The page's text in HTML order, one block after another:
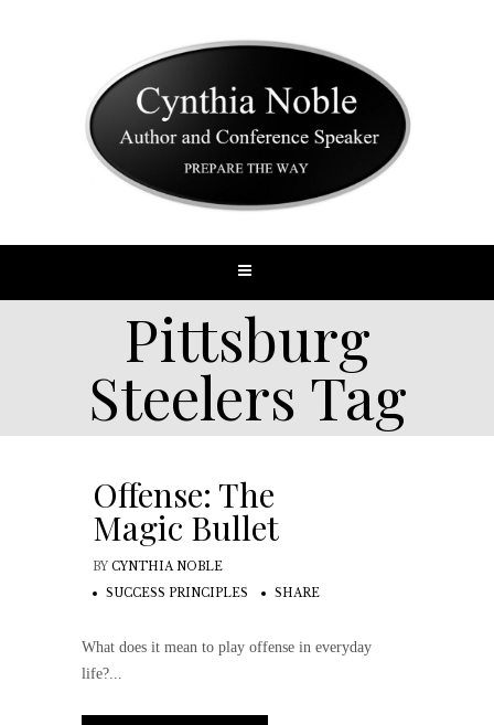
Pittsburg
Steelers Tag
Offense: The
Magic Bullet
BY CYNTHIA NOBLE
SUCCESS PRINCIPLES
SHARE
What does it mean to play offense in everyday
life?...